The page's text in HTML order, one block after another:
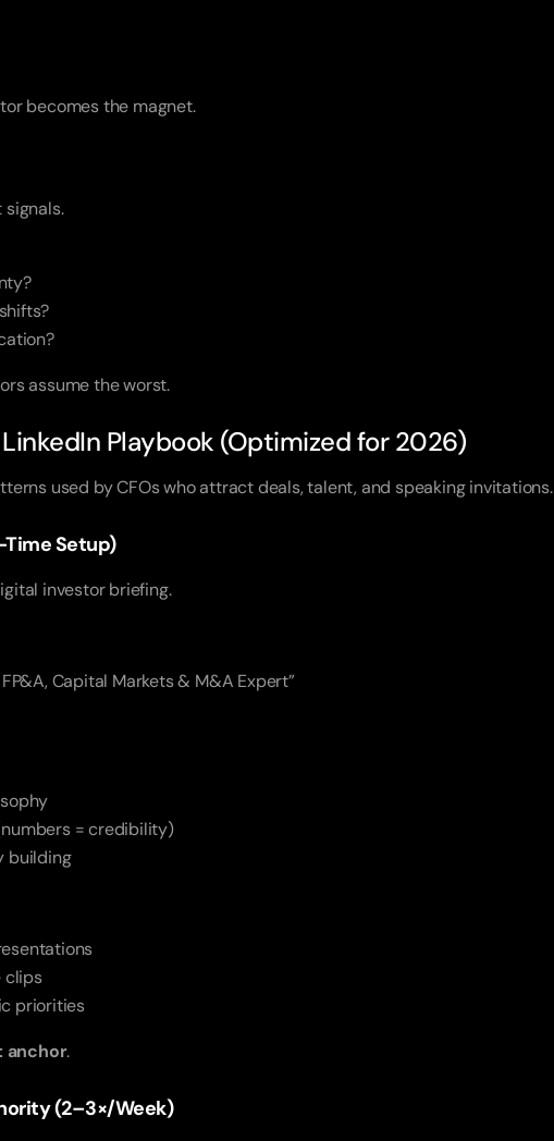
becomes the magnet.
assume the worst.
Playbook (Optimized for 2026)
used by CFOs who attract deals, talent, and speaking invitations.
Time Setup)
investor briefing.
Capital Markets & M&A Expert”
= credibility)
building
clips
priorities
anchor.
(2–3×/Week)